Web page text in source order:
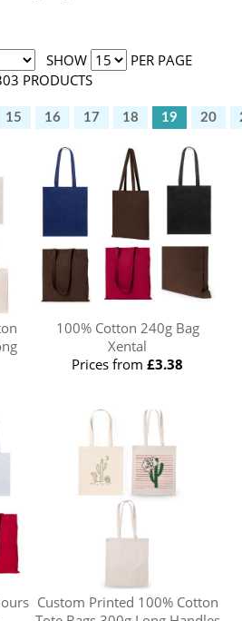
SHOW
PER PAGE
PRODUCTS
15 16 17 18 19 20
100% Cotton 240g Bag
Xental
Prices from£3.38
Custom Printed 100% Cotton